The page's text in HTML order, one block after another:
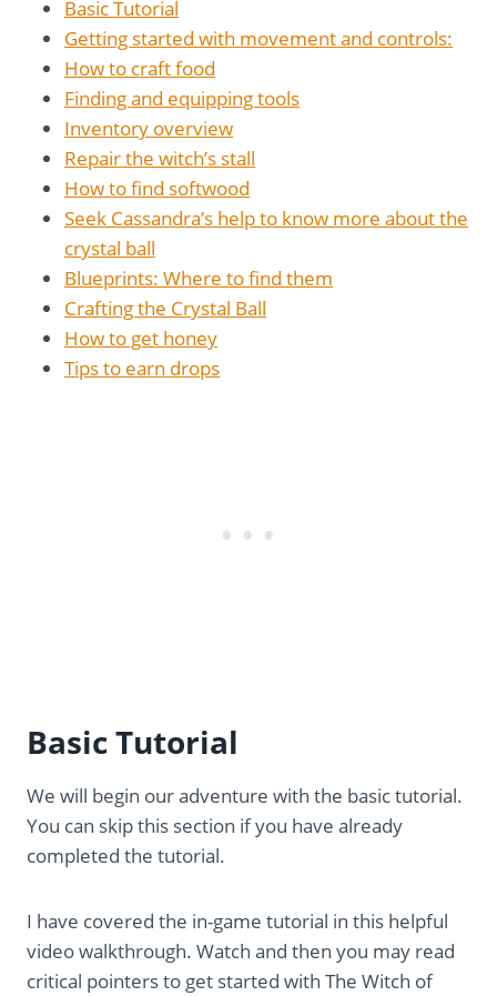
Basic Tutorial
Getting started with movement and controls:
How to craft food
Finding and equipping tools
Inventory overview
Repair the witch’s stall
How to find softwood
Seek Cassandra’s help to know more about the
crystal ball
Blueprints: Where to find them
Crafting the Crystal Ball
How to get honey
Tips to earn drops
Basic Tutorial
We will begin our adventure with the basic tutorial.
You can skip this section if you have already
completed the tutorial.
I have covered the in-game tutorial in this helpful
video walkthrough. Watch and then you may read
critical pointers to get started with The Witch of